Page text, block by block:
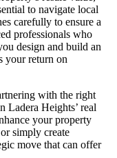
to navigate local
carefully to ensure a
professionals who
design and build an
your return on
with the right
Ladera Heights’ real
your property
simply create
move that can offer